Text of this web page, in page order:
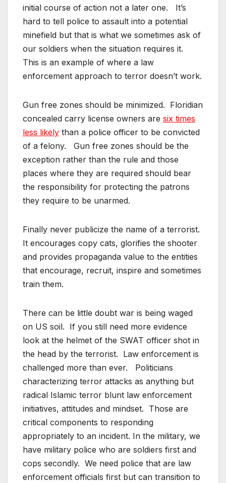
initial course of action not a later one. It’s
hard to tell police to assault into a potential
minefield but that is what we sometimes ask of
our soldiers when the situation requires it.
This is an example of where a law
enforcement approach to terror doesn’t work.
Gun free zones should be minimized. Floridian
concealed carry license owners are six times
less likely than a police officer to be convicted
of a felony. Gun free zones should be the
exception rather than the rule and those
places where they are required should bear
the responsibility for protecting the patrons
they require to be unarmed.
Finally never publicize the name of a terrorist.
It encourages copy cats, glorifies the shooter
and provides propaganda value to the entities
that encourage, recruit, inspire and sometimes
train them.
There can be little doubt war is being waged
on US soil. If you still need more evidence
look at the helmet of the SWAT officer shot in
the head by the terrorist. Law enforcement is
challenged more than ever. Politicians
characterizing terror attacks as anything but
radical Islamic terror blunt law enforcement
initiatives, attitudes and mindset. Those are
critical components to responding
appropriately to an incident. In the military, we
have military police who are soldiers first and
cops secondly. We need police that are law
enforcement officials first but can transition to